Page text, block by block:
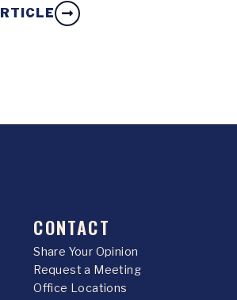
CONTACT
Share Your Opinion
Request a Meeting
Office Locations